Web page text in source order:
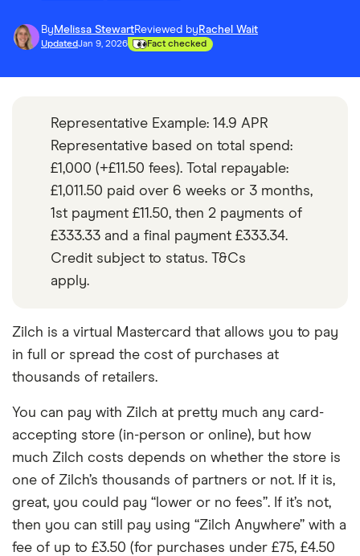
By Melissa StewartReviewed by Rachel Wait
UpdatedJan 9, 2026 Fact checked
Representative Example: 14.9 APR
Representative based on total spend:
£1,000 (+£11.50 fees). Total repayable:
£1,011.50 paid over 6 weeks or 3 months,
1st payment £11.50, then 2 payments of
£333.33 and a final payment £333.34.
Credit subject to status. T&Cs
apply.
Zilch is a virtual Mastercard that allows you to pay
in full or spread the cost of purchases at
thousands of retailers.
You can pay with Zilch at pretty much any card-
accepting store (in-person or online), but how
much Zilch costs depends on whether the store is
one of Zilch’s thousands of partners or not. If it is,
great, you could pay “lower or no fees”. If it’s not,
then you can still pay using “Zilch Anywhere” with a
fee of up to £3.50 (for purchases under £75, £4.50